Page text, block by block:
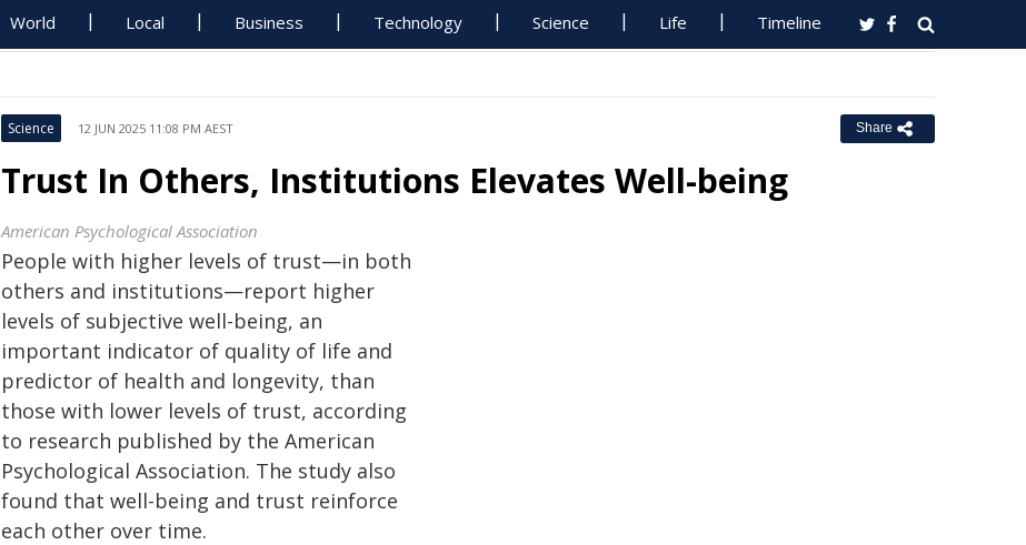
World Local Business Technology Science Life Timeline
Science 12 JUN 2025 11:08 PM AEST Share
Trust In Others, Institutions Elevates Well-being
American Psychological Association
People with higher levels of trust—in both
others and institutions—report higher
levels of subjective well-being, an
important indicator of quality of life and
predictor of health and longevity, than
those with lower levels of trust, according
to research published by the American
Psychological Association. The study also
found that well-being and trust reinforce
each other over time.